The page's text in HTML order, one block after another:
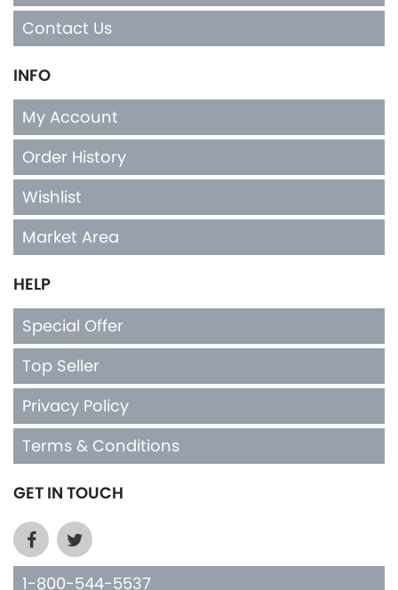
Contact Us
INFO
My Account
Order History
Wishlist
Market Area
HELP
Special Offer
Top Seller
Privacy Policy
Terms & Conditions
GET IN TOUCH
1-800-544-5537